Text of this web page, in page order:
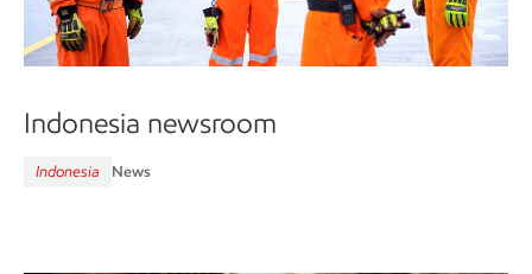
Indonesia newsroom
Indonesia News